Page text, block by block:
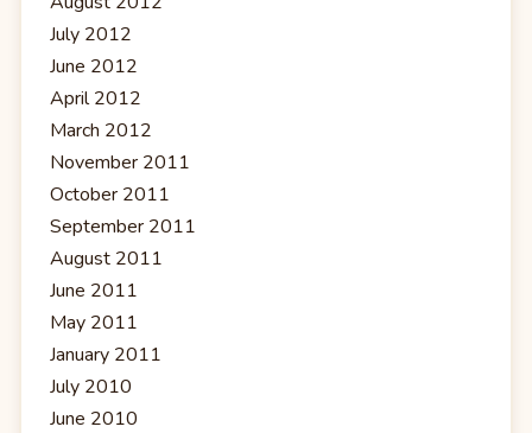
July 2012
June 2012
April 2012
March 2012
November 2011
October 2011
September 2011
August 2011
June 2011
May 2011
January 2011
July 2010
June 2010